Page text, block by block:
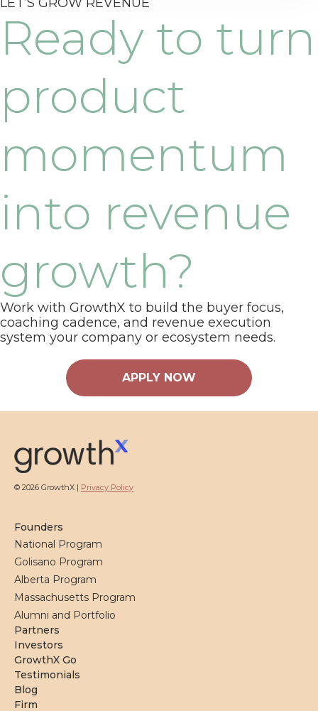
Ready to turn
product
momentum
into revenue
growth?
Work with GrowthX to build the buyer focus,
coaching cadence, and revenue execution
system your company or ecosystem needs.
APPLY NOW
© 2026 GrowthX | Privacy Policy
Founders
National Program
Golisano Program
Alberta Program
Massachusetts Program
Alumni and Portfolio
Partners
Investors
GrowthX Go
Testimonials
Blog
Firm